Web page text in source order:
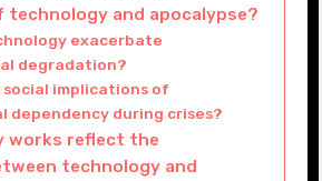
and apocalypse?
exacerbate
degradation?
social implications of
dependency during crises?
works reflect the
technology and